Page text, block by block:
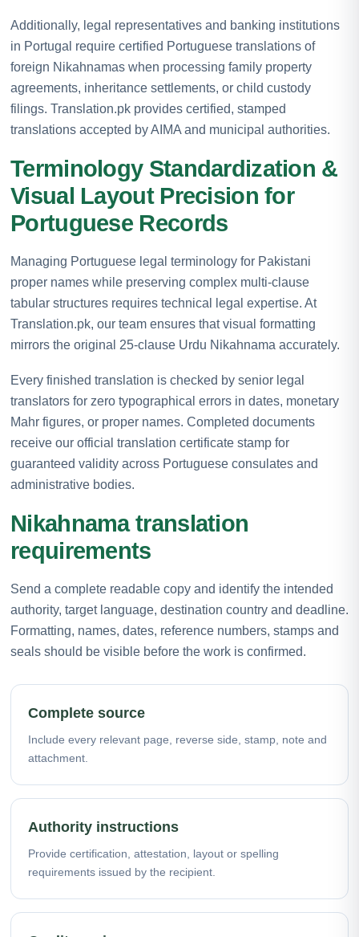
Additionally, legal representatives and banking institutions
in Portugal require certified Portuguese translations of
foreign Nikahnamas when processing family property
agreements, inheritance settlements, or child custody
filings. Translation.pk provides certified, stamped
translations accepted by AIMA and municipal authorities.
Terminology Standardization &
Visual Layout Precision for
Portuguese Records
Managing Portuguese legal terminology for Pakistani
proper names while preserving complex multi-clause
tabular structures requires technical legal expertise. At
Translation.pk, our team ensures that visual formatting
mirrors the original 25-clause Urdu Nikahnama accurately.
Every finished translation is checked by senior legal
translators for zero typographical errors in dates, monetary
Mahr figures, or proper names. Completed documents
receive our official translation certificate stamp for
guaranteed validity across Portuguese consulates and
administrative bodies.
Nikahnama translation
requirements
Send a complete readable copy and identify the intended
authority, target language, destination country and deadline.
Formatting, names, dates, reference numbers, stamps and
seals should be visible before the work is confirmed.
Complete source
Include every relevant page, reverse side, stamp, note and
attachment.
Authority instructions
Provide certification, attestation, layout or spelling
requirements issued by the recipient.